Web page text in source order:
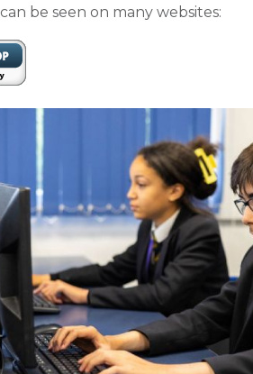
be seen on many websites: